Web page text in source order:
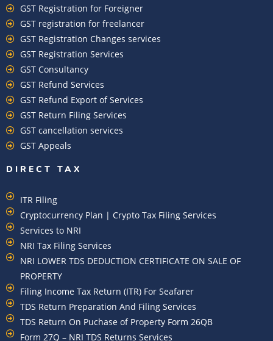
GST Registration for Foreigner
GST registration for freelancer
GST Registration Changes services
GST Registration Services
GST Consultancy
GST Refund Services
GST Refund Export of Services
GST Return Filing Services
GST cancellation services
GST Appeals
DIRECT TAX
ITR Filing
Cryptocurrency Plan | Crypto Tax Filing Services
Services to NRI
NRI Tax Filing Services
NRI LOWER TDS DEDUCTION CERTIFICATE ON SALE OF
PROPERTY
Filing Income Tax Return (ITR) For Seafarer
TDS Return Preparation And Filing Services
TDS Return On Puchase of Property Form 26QB
Form 27Q – NRI TDS Returns Services